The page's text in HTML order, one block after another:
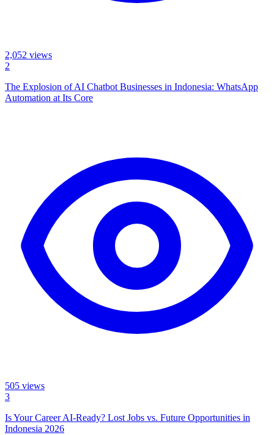
2,052 views
2
The Explosion of AI Chatbot Businesses in Indonesia: WhatsApp
Automation at Its Core
505 views
3
Is Your Career AI-Ready? Lost Jobs vs. Future Opportunities in
Indonesia 2026